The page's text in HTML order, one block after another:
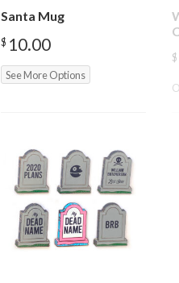
Santa Mug
$ 10.00
See More Options
$